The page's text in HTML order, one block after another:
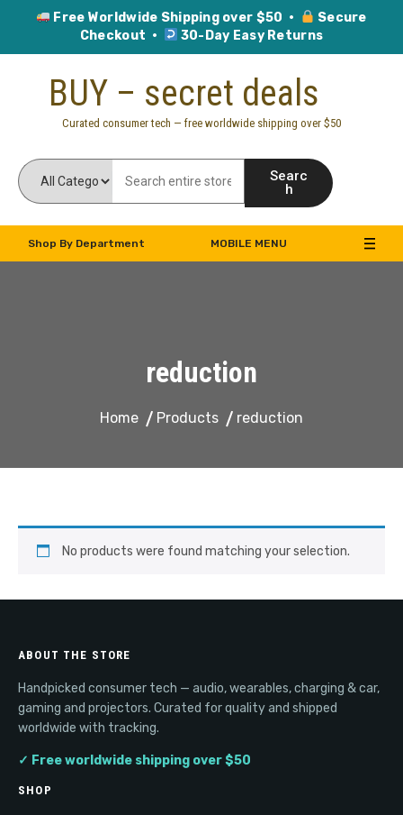
Free Worldwide Shipping over $50 ·
Secure
Checkout ·
30-Day Easy Returns
BUY – secret deals
Curated consumer tech — free worldwide shipping over $50
Searc
h
Shop By Department MOBILE MENU
reduction
Home Products reduction
No products were found matching your selection.
ABOUT THE STORE
Handpicked consumer tech — audio, wearables, charging & car,
gaming and projectors. Curated for quality and shipped
worldwide with tracking.
✓ Free worldwide shipping over $50
SHOP